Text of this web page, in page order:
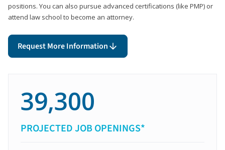
positions. You can also pursue advanced certifications (like PMP) or
attend law school to become an attorney.
Request More Information
39,300
PROJECTED JOB OPENINGS*